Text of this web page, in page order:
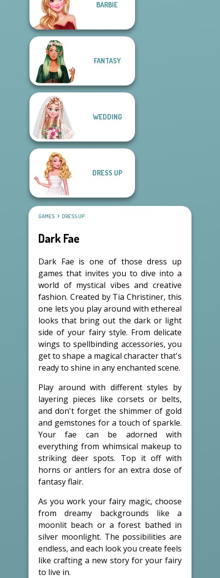
BARBIE
FANTASY
WEDDING
DRESS UP
GAMES DRESS UP
Dark Fae
Dark Fae is one of those dress up
games that invites you to dive into a
world of mystical vibes and creative
fashion. Created by Tia Christiner, this
one lets you play around with ethereal
looks that bring out the dark or light
side of your fairy style. From delicate
wings to spellbinding accessories, you
get to shape a magical character that's
ready to shine in any enchanted scene.
Play around with different styles by
layering pieces like corsets or belts,
and don't forget the shimmer of gold
and gemstones for a touch of sparkle.
Your fae can be adorned with
everything from whimsical makeup to
striking deer spots. Top it off with
horns or antlers for an extra dose of
fantasy flair.
As you work your fairy magic, choose
from dreamy backgrounds like a
moonlit beach or a forest bathed in
silver moonlight. The possibilities are
endless, and each look you create feels
like crafting a new story for your fairy
to live in.